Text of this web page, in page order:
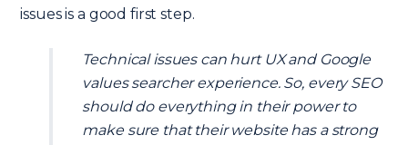
issues is a good first step.
Technical issues can hurt UX and Google
values searcher experience. So, every SEO
should do everything in their power to
make sure that their website has a strong